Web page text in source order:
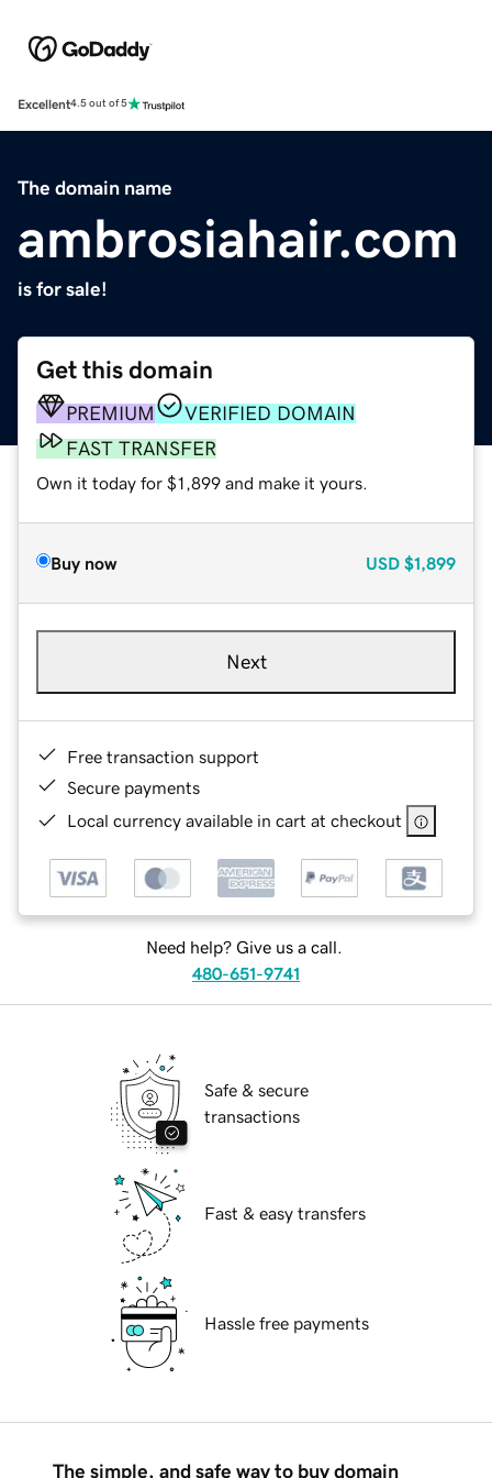
Excellent4.5 out of 5
The domain name
ambrosiahair.com
is for sale!
Get this domain
PREMIUM
VERIFIED DOMAIN
FAST TRANSFER
Own it today for $1,899 and make it yours.
Buy now USD $1,899
Next
Free transaction support
Secure payments
Local currency available in cart at checkout
Need help? Give us a call.
480-651-9741
Safe & secure
transactions
Fast & easy transfers
Hassle free payments
The simple, and safe way to buy domain